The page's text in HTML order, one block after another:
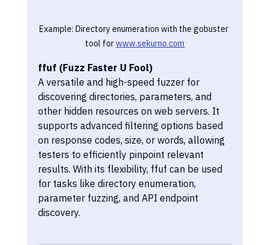
Example: Directory enumeration with the gobuster
tool for www.sekurno.com
ffuf (Fuzz Faster U Fool)
A versatile and high-speed fuzzer for
discovering directories, parameters, and
other hidden resources on web servers. It
supports advanced filtering options based
on response codes, size, or words, allowing
testers to efficiently pinpoint relevant
results. With its flexibility, ffuf can be used
for tasks like directory enumeration,
parameter fuzzing, and API endpoint
discovery.